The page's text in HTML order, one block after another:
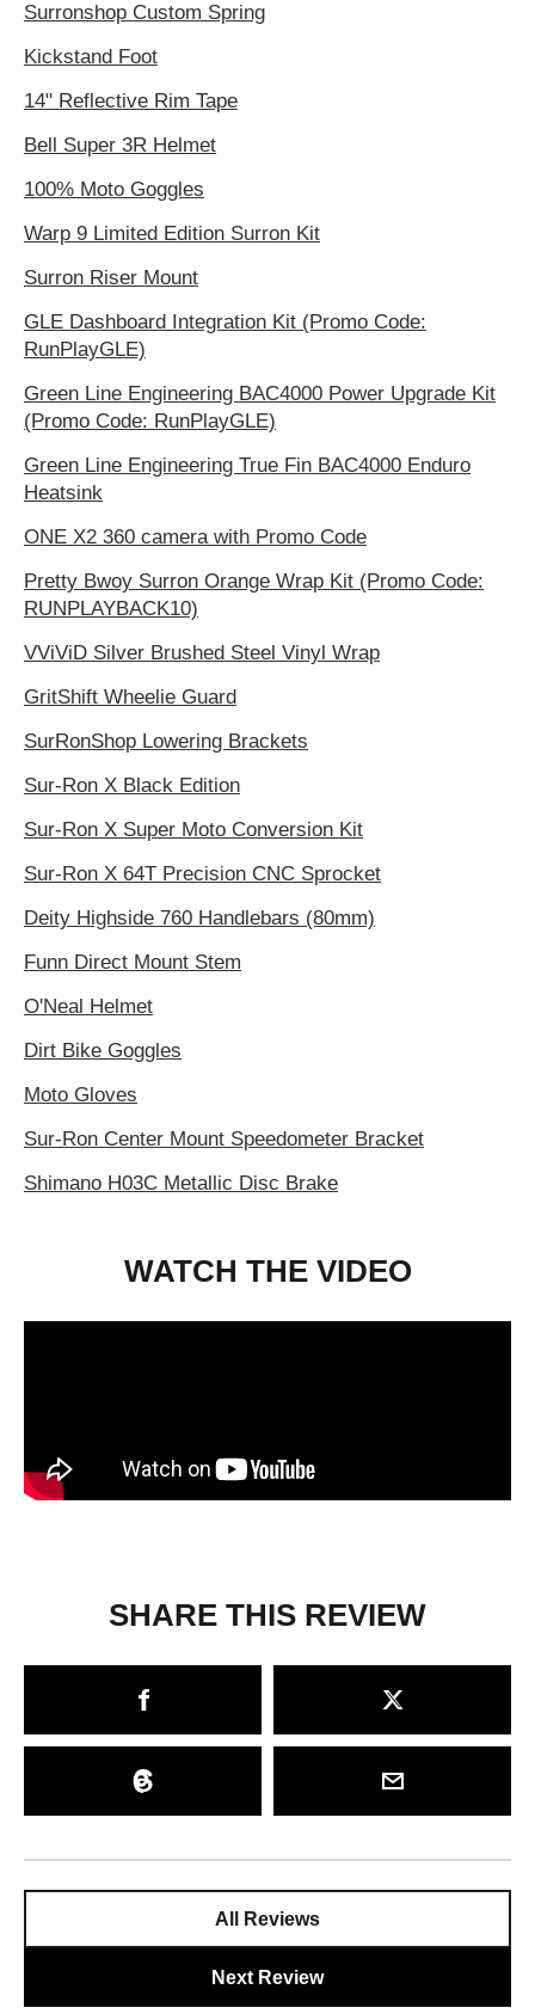
Surronshop Custom Spring
Kickstand Foot
14" Reflective Rim Tape
Bell Super 3R Helmet
100% Moto Goggles
Warp 9 Limited Edition Surron Kit
Surron Riser Mount
GLE Dashboard Integration Kit (Promo Code:
RunPlayGLE)
Green Line Engineering BAC4000 Power Upgrade Kit
(Promo Code: RunPlayGLE)
Green Line Engineering True Fin BAC4000 Enduro
Heatsink
ONE X2 360 camera with Promo Code
Pretty Bwoy Surron Orange Wrap Kit (Promo Code:
RUNPLAYBACK10)
VViViD Silver Brushed Steel Vinyl Wrap
GritShift Wheelie Guard
SurRonShop Lowering Brackets
Sur-Ron X Black Edition
Sur-Ron X Super Moto Conversion Kit
Sur-Ron X 64T Precision CNC Sprocket
Deity Highside 760 Handlebars (80mm)
Funn Direct Mount Stem
O'Neal Helmet
Dirt Bike Goggles
Moto Gloves
Sur-Ron Center Mount Speedometer Bracket
Shimano H03C Metallic Disc Brake
WATCH THE VIDEO
SHARE THIS REVIEW
All Reviews
Next Review